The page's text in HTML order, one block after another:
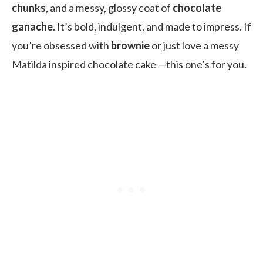
chunks, and a messy, glossy coat of chocolate
ganache. It’s bold, indulgent, and made to impress. If
you’re obsessed with brownieor just love a messy
Matilda inspired chocolate cake —this one’s for you.